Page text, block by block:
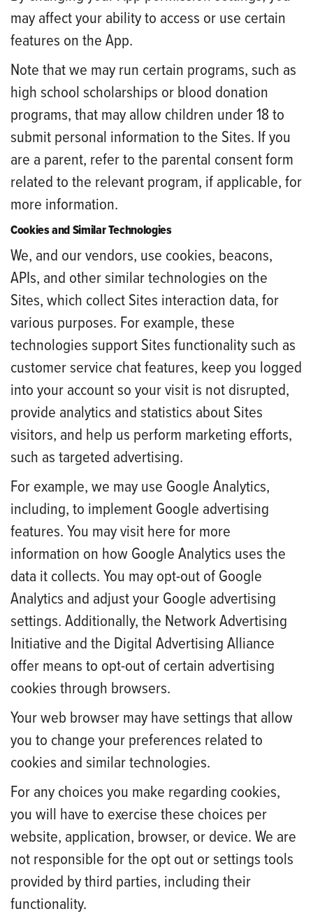
may affect your ability to access or use certain
features on the App.
Note that we may run certain programs, such as
high school scholarships or blood donation
programs, that may allow children under 18 to
submit personal information to the Sites. If you
are a parent, refer to the parental consent form
related to the relevant program, if applicable, for
more information.
Cookies and Similar Technologies
We, and our vendors, use cookies, beacons,
APIs, and other similar technologies on the
Sites, which collect Sites interaction data, for
various purposes. For example, these
technologies support Sites functionality such as
customer service chat features, keep you logged
into your account so your visit is not disrupted,
provide analytics and statistics about Sites
visitors, and help us perform marketing efforts,
such as targeted advertising.
For example, we may use Google Analytics,
including, to implement Google advertising
features. You may visit here for more
information on how Google Analytics uses the
data it collects. You may opt-out of Google
Analytics and adjust your Google advertising
settings. Additionally, the Network Advertising
Initiative and the Digital Advertising Alliance
offer means to opt-out of certain advertising
cookies through browsers.
Your web browser may have settings that allow
you to change your preferences related to
cookies and similar technologies.
For any choices you make regarding cookies,
you will have to exercise these choices per
website, application, browser, or device. We are
not responsible for the opt out or settings tools
provided by third parties, including their
functionality.